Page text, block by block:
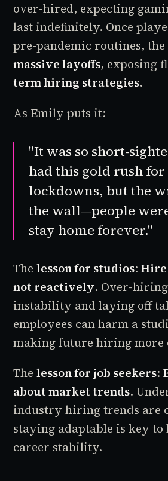
over-hired, expecting
last indefinitely. Once
pre-pandemic routines,
massive layoffs, exposing
term hiring strategies.
As Emily puts it:
"It was so short-
had this gold rush
lockdowns, but the
the wall—people
stay home forever."
Thelesson for studios:
not reactively. Over-
instability and laying off
employees can harm a
making future hiring
Thelesson for job seekers:
about market trends.
industry hiring trends are
staying adaptable is key to
career stability.